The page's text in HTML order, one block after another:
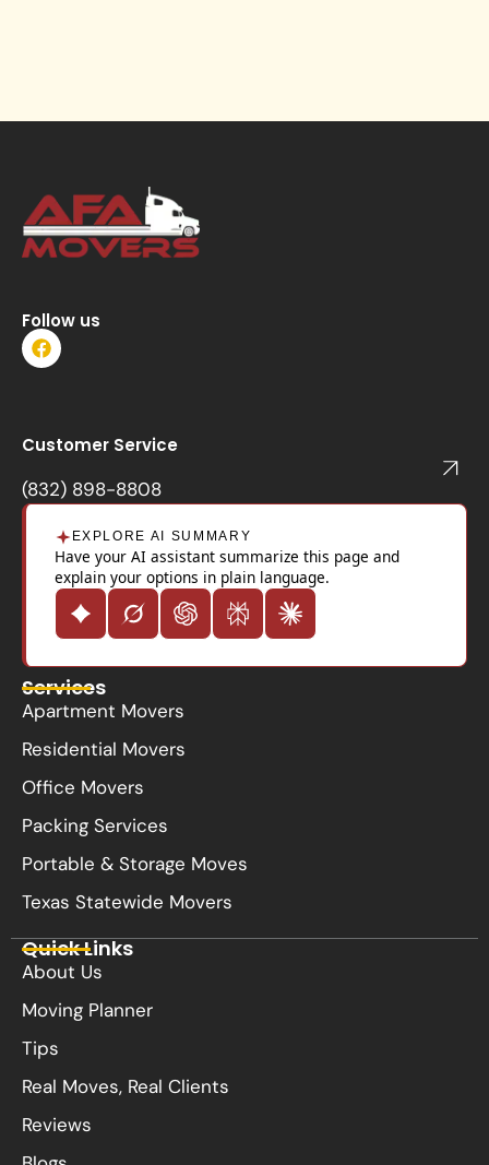
Follow us
F
a
c
o
o
Customer Service
(832) 898-8808
EXPLORE AI SUMMARY
Have your AI assistant summarize this page and
explain your options in plain language.
Services
Apartment Movers
Residential Movers
Office Movers
Packing Services
Portable & Storage Moves
Texas Statewide Movers
Quick Links
About Us
Moving Planner
Tips
Real Moves, Real Clients
Reviews